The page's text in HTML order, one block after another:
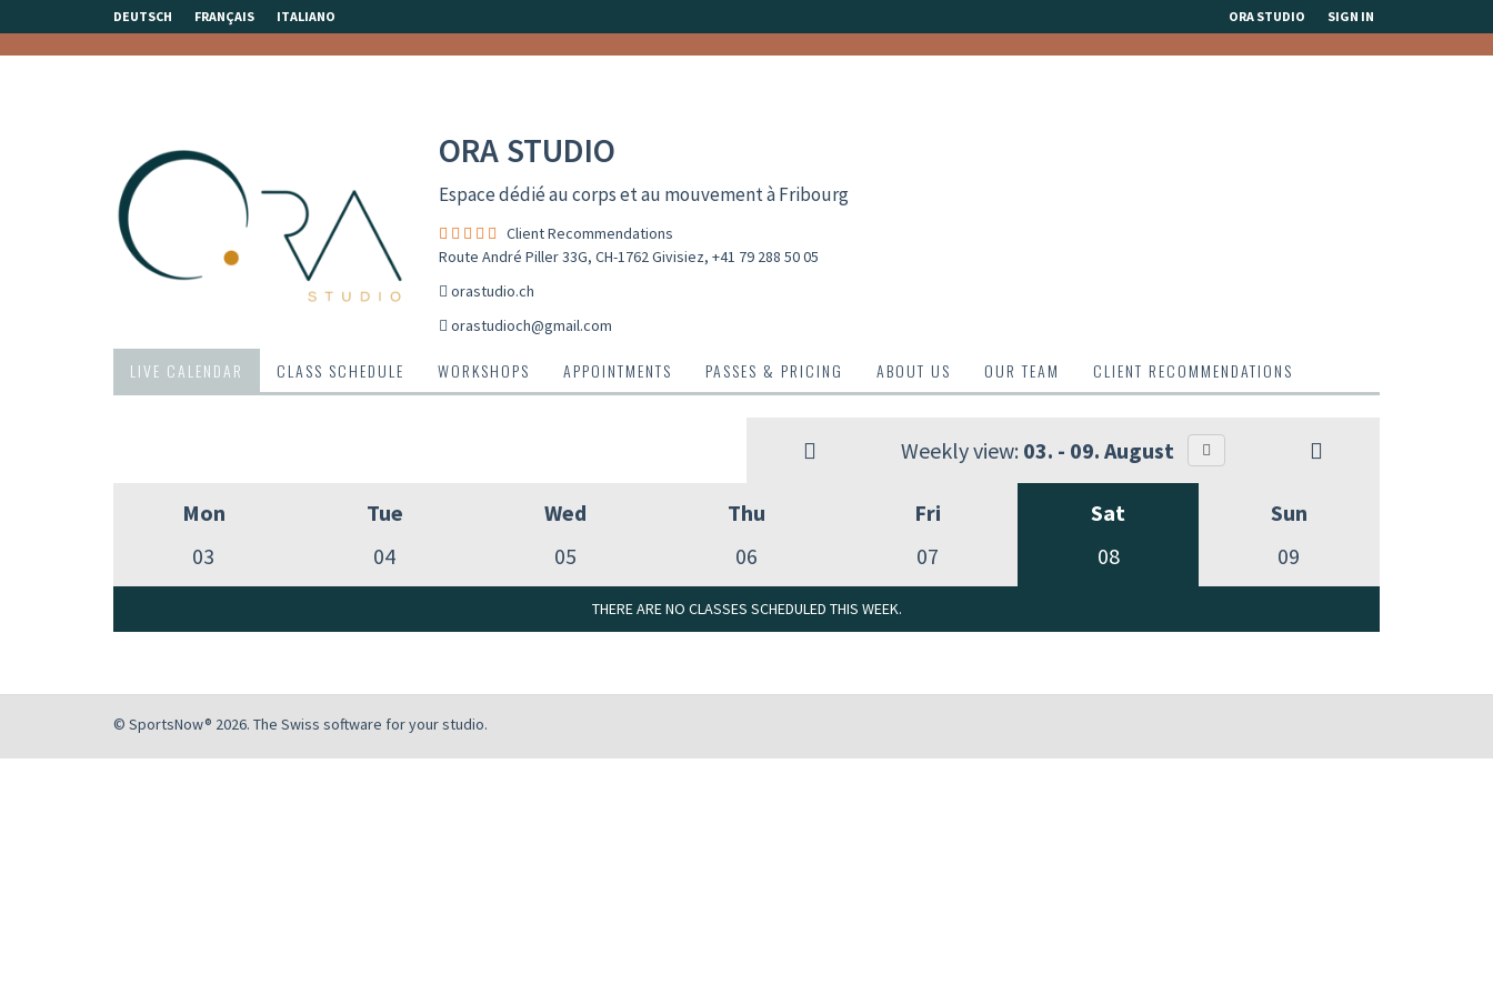
DEUTSCH FRANÇAIS ITALIANO ORA STUDIO SIGN IN
ORA STUDIO
Espace dédié au corps et au mouvement à Fribourg
Client Recommendations
Route André Piller 33G, CH-1762 Givisiez, +41 79 288 50 05
orastudio.ch
orastudioch@gmail.com
LIVE CALENDAR CLASS SCHEDULE WORKSHOPS APPOINTMENTS PASSES & PRICING ABOUT US OUR TEAM CLIENT RECOMMENDATIONS
Weekly view: 03. - 09. August
Mon
03
Tue
04
Wed
05
Thu
06
Fri
07
Sat
08
Sun
09
THERE ARE NO CLASSES SCHEDULED THIS WEEK.
© SportsNow® 2026. The Swiss software for your studio.